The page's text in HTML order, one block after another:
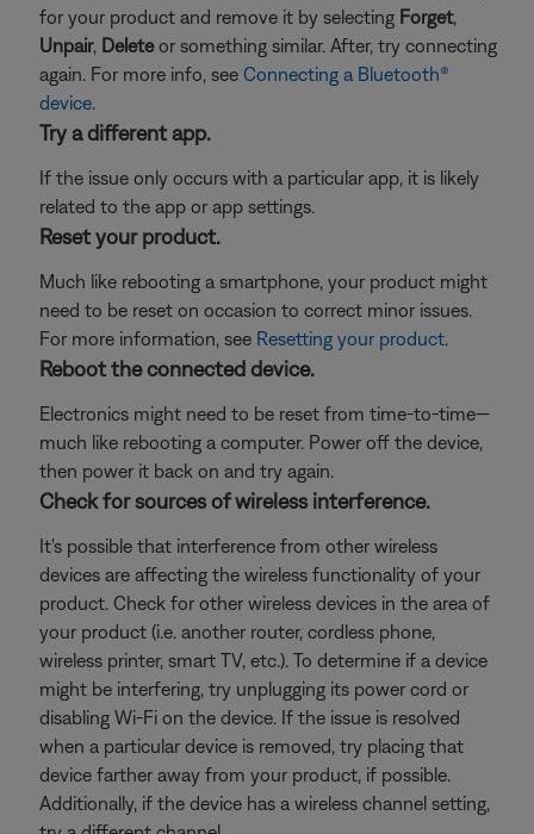
for your product and remove it by selecting Forget,
Unpair, Deleteor something similar. After, try connecting
again. For more info, see Connecting a Bluetooth®
device.
Try a different app.
If the issue only occurs with a particular app, it is likely
related to the app or app settings.
Reset your product.
Much like rebooting a smartphone, your product might
need to be reset on occasion to correct minor issues.
For more information, see Resetting your product.
Reboot the connected device.
Electronics might need to be reset from time-to-time—
much like rebooting a computer. Power off the device,
then power it back on and try again.
Check for sources of wireless interference.
It's possible that interference from other wireless
devices are affecting the wireless functionality of your
product. Check for other wireless devices in the area of
your product (i.e. another router, cordless phone,
wireless printer, smart TV, etc.). To determine if a device
might be interfering, try unplugging its power cord or
disabling Wi-Fi on the device. If the issue is resolved
when a particular device is removed, try placing that
device farther away from your product, if possible.
Additionally, if the device has a wireless channel setting,